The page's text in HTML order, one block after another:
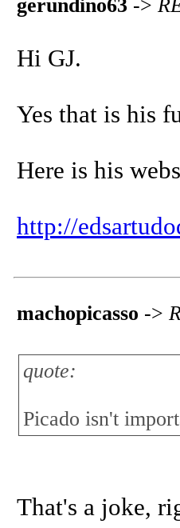
gerundino63 ->
Hi GJ.
Yes that is his
Here is his
http://
machopicasso ->
quote:
Picado isn't
That's a joke,